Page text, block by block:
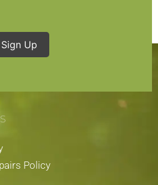
Sign Up
Policy